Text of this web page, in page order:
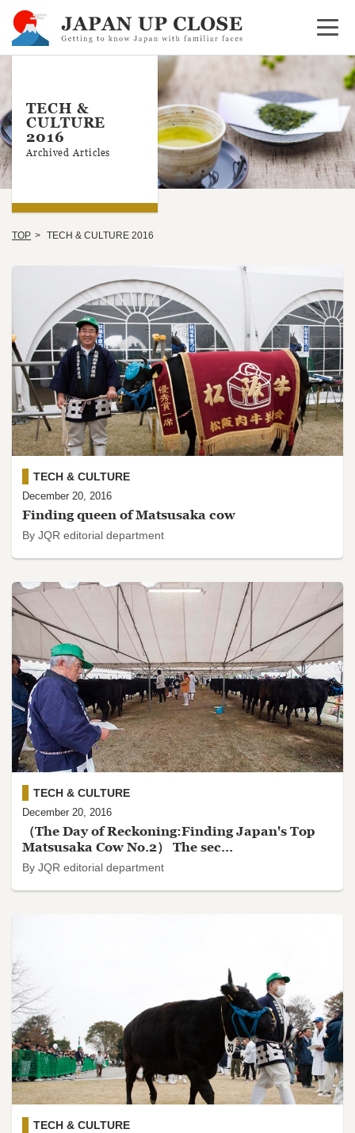
Open
TECH &
CULTURE
2016
Archived Articles
TOP TECH & CULTURE 2016
Finding queen of Matsusaka cow
By JQR editorial department
TECH & CULTURE
December 20, 2016
（The Day of Reckoning:Finding Japan's Top
Matsusaka Cow No.2） The sec...
By JQR editorial department
TECH & CULTURE
December 20, 2016
TECH & CULTURE